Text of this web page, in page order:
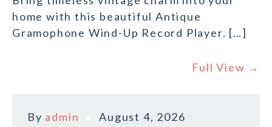
home with this beautiful Antique
Gramophone Wind-Up Record Player. […]
Full View →
By admin
August 4, 2026